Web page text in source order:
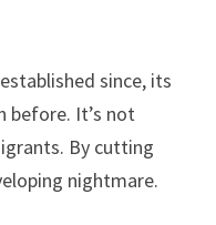
since, its
before. It’s not
By cutting
nightmare.